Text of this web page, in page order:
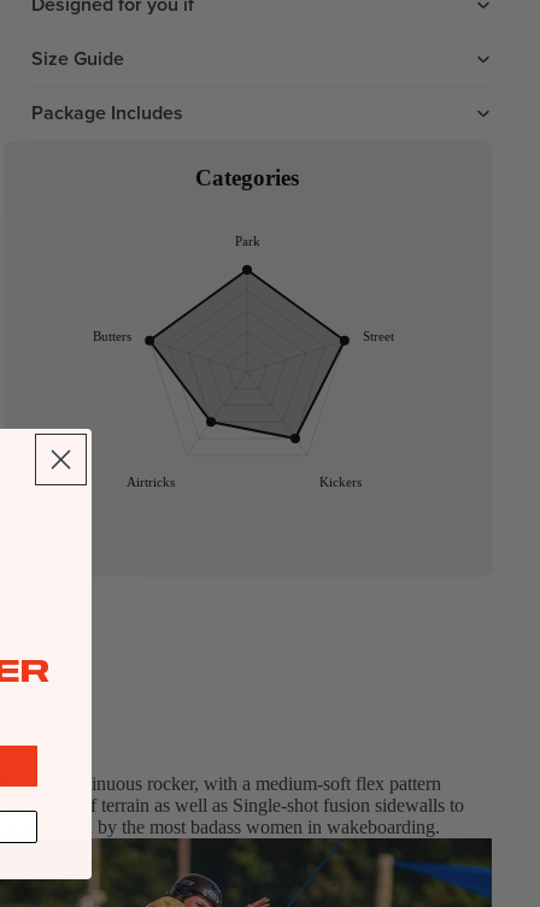
Size Guide
Package Includes
Categories
Park
Street
Kickers
Airtricks
Butters
to a continuous rocker, with a medium-soft flex pattern
all kinds of terrain as well as Single-shot fusion sidewalls to
approved by the most badass women in wakeboarding.